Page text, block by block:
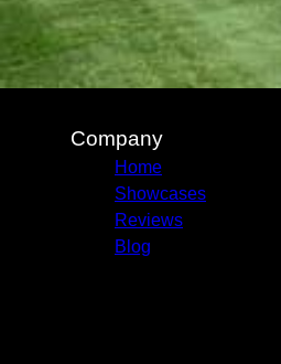
Company
Home
Showcases
Reviews
Blog